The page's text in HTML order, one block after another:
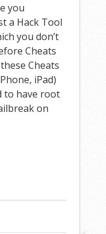
you
a Hack Tool
you don’t
Cheats
Cheats
iPad)
to have root
on